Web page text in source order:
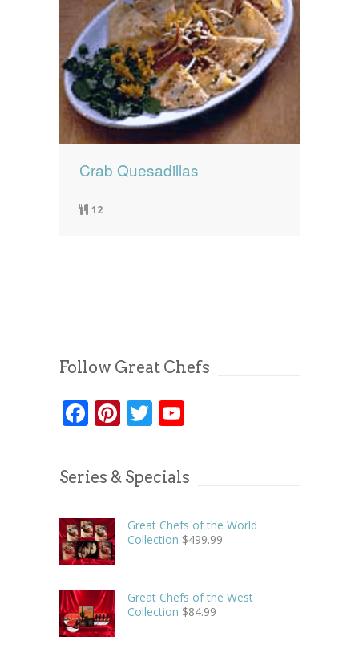
Crab Quesadillas
12
Follow Great Chefs
Facebook
Pinterest
Twitter
Series & Specials
Great Chefs of the World
Collection $499.99
Great Chefs of the West
Collection $84.99